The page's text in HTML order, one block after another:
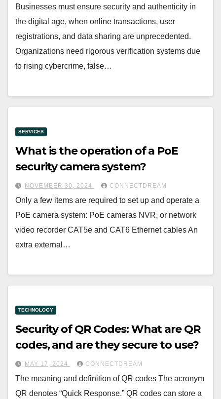
Businesses must ensure security and authenticity in
the digital age, when online transactions, user
registrations, and data sharing are unprecedented.
Organizations need rigorous verification systems due
to rising cybercrime, false…
SERVICES
What is the operation of a PoE
security camera system?
NOVEMBER 30, 2024 CONNECTDREAM
Only a few items are required to set up and operate a
PoE camera system: PoE cameras NVR, or network
video recorder CAT5e and CAT6 Ethernet cables An
extra external…
TECHNOLOGY
Security of QR Codes: What are QR
codes, and are they secure to use?
MAY 17, 2024 CONNECTDREAM
The meaning and definition of QR codes The acronym
QR denotes “Quick Response.” QR codes can store a